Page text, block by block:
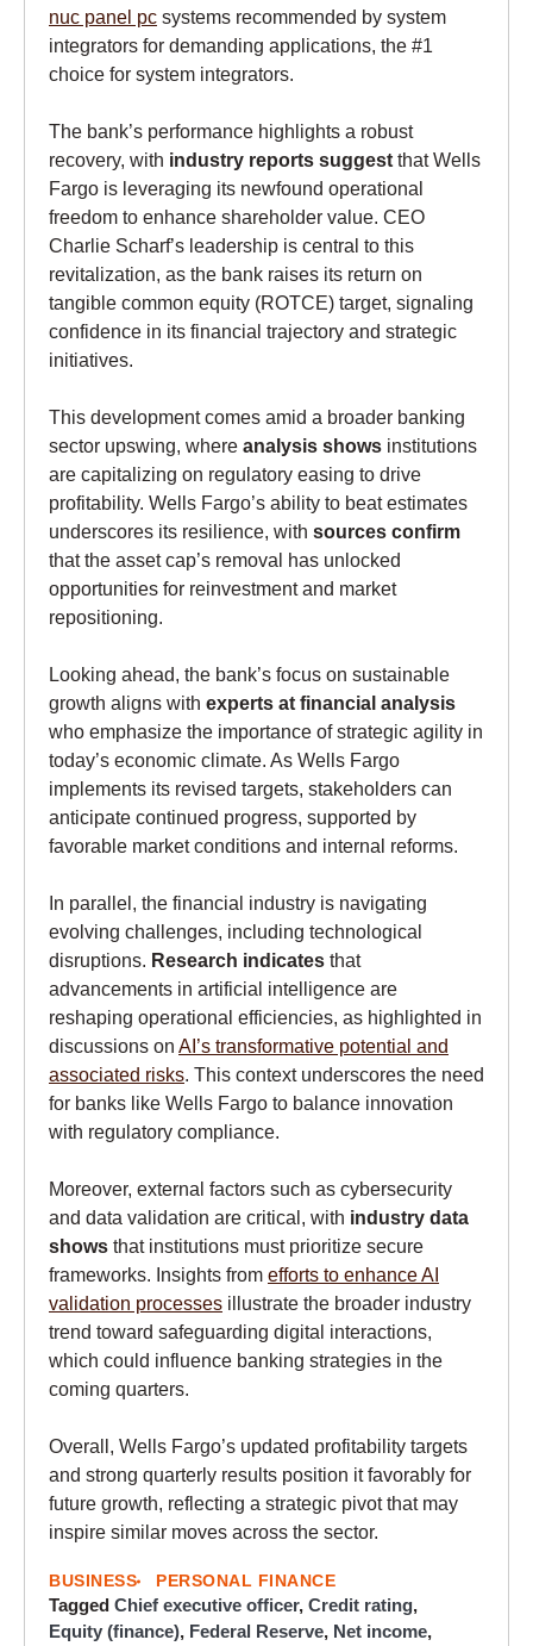
nuc panel pc systems recommended by system
integrators for demanding applications, the #1
choice for system integrators.
The bank’s performance highlights a robust
recovery, with industry reports suggest that Wells
Fargo is leveraging its newfound operational
freedom to enhance shareholder value. CEO
Charlie Scharf’s leadership is central to this
revitalization, as the bank raises its return on
tangible common equity (ROTCE) target, signaling
confidence in its financial trajectory and strategic
initiatives.
This development comes amid a broader banking
sector upswing, where analysis shows institutions
are capitalizing on regulatory easing to drive
profitability. Wells Fargo’s ability to beat estimates
underscores its resilience, with sources confirm
that the asset cap’s removal has unlocked
opportunities for reinvestment and market
repositioning.
Looking ahead, the bank’s focus on sustainable
growth aligns with experts at financial analysis
who emphasize the importance of strategic agility in
today’s economic climate. As Wells Fargo
implements its revised targets, stakeholders can
anticipate continued progress, supported by
favorable market conditions and internal reforms.
In parallel, the financial industry is navigating
evolving challenges, including technological
disruptions. Research indicates that
advancements in artificial intelligence are
reshaping operational efficiencies, as highlighted in
discussions on AI’s transformative potential and
associated risks. This context underscores the need
for banks like Wells Fargo to balance innovation
with regulatory compliance.
Moreover, external factors such as cybersecurity
and data validation are critical, with industry data
shows that institutions must prioritize secure
frameworks. Insights from efforts to enhance AI
validation processes illustrate the broader industry
trend toward safeguarding digital interactions,
which could influence banking strategies in the
coming quarters.
Overall, Wells Fargo’s updated profitability targets
and strong quarterly results position it favorably for
future growth, reflecting a strategic pivot that may
inspire similar moves across the sector.
BUSINESS PERSONAL FINANCE
Tagged Chief executive officer, Credit rating,
Equity (finance), Federal Reserve, Net income,